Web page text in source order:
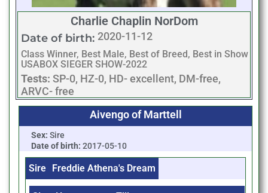
Charlie Chaplin NorDom
Date of birth: 2020-11-12
Class Winner, Best Male, Best of Breed, Best in Show
USABOX SIEGER SHOW-2022
Tests: SP-0, HZ-0, HD- excellent, DM-free,
ARVC- free
Aivengo of Marttell
Sex: Sire
Date of birth: 2017-05-10
Sire Freddie Athena's Dream